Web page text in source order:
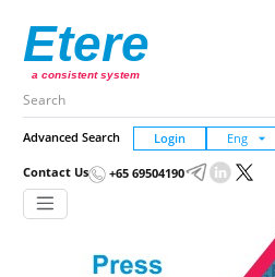
Etere
a consistent system
Advanced Search Login
Contact Us +65 69504190